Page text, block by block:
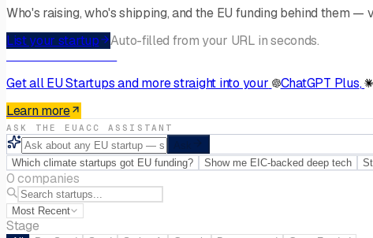
Who's raising, who's shipping, and the EU funding behind them
List your startup
Auto-filled from your URL in seconds.
Getall EU Startups and more straight into your ChatGPT Plus,
Learn more
ASK THE EUACC ASSISTANT
Which climate startups got EU funding?
Show me EIC-backed deep tech
0 companies
Most Recent
Stage